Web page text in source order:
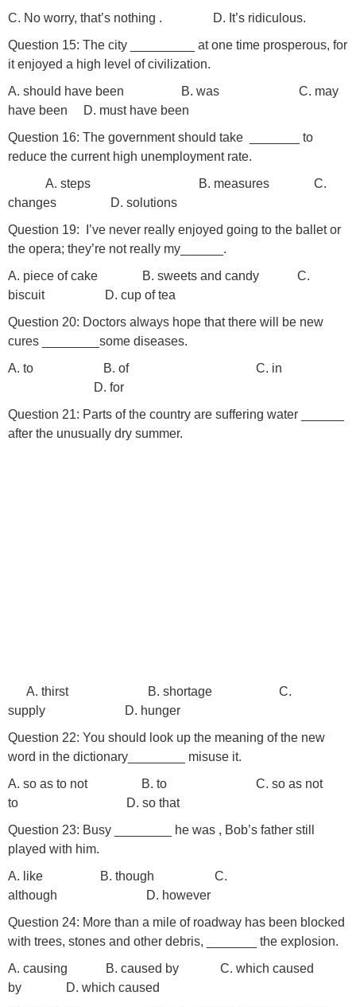
C. No worry, that’s nothing . D. It’s ridiculous.
Question 15: The city _________ at one time prosperous, for
it enjoyed a high level of civilization.
A. should have been B. was C. may
have been D. must have been
Question 16: The government should take _______ to
reduce the current high unemployment rate.
A. steps B. measures C.
changes D. solutions
Question 19: I’ve never really enjoyed going to the ballet or
the opera; they’re not really my______.
A. piece of cake B. sweets and candy C.
biscuit D. cup of tea
Question 20: Doctors always hope that there will be new
cures ________some diseases.
A. to B. of C. in
D. for
Question 21: Parts of the country are suffering water ______
after the unusually dry summer.
A. thirst B. shortage C.
supply D. hunger
Question 22: You should look up the meaning of the new
word in the dictionary________ misuse it.
A. so as to not B. to C. so as not
to D. so that
Question 23: Busy ________ he was ­­­­­­­­­­­­­, Bob’s father still
played with him.
A. like B. though C.
although D. however
Question 24: More than a mile of roadway has been blocked
with trees, stones and other debris, _______ the explosion.
A. causing B. caused by C. which caused
by D. which caused